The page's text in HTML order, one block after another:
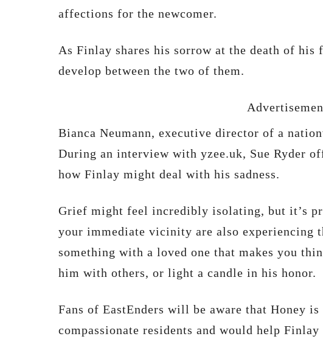
affections for the newcomer.
As Finlay shares his sorrow at the death of his
develop between the two of them.
Bianca Neumann, executive director of a
During an interview with yzee.uk, Sue Ryder
how Finlay might deal with his sadness.
Grief might feel incredibly isolating, but it’s
your immediate vicinity are also experiencing
something with a loved one that makes you
him with others, or light a candle in his honor.
Fans of EastEnders will be aware that Honey is
compassionate residents and would help